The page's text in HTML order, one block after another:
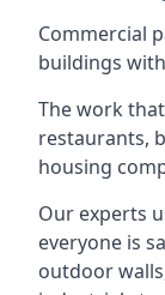
Commercial
buildings
The work
restaurants,
housing
Our experts
everyone is
outdoor